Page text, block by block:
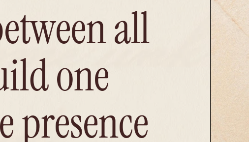
all
one
presence